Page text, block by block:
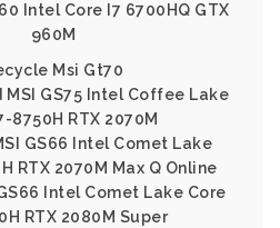
Intel Core I7 6700HQ GTX
960M
Msi Gt70
MSI GS75 Intel Coffee Lake
8750H RTX 2070M
GS66 Intel Comet Lake
RTX 2070M Max Q Online
Intel Comet Lake Core
RTX 2080M Super